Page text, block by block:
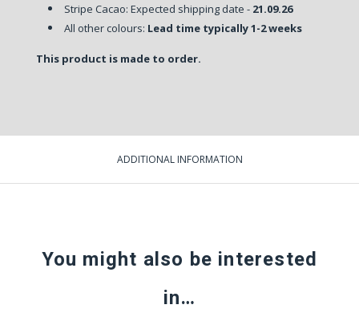
Stripe Cacao: Expected shipping date - 21.09.26
All other colours: Lead time typically 1-2 weeks
This product is made to order.
ADDITIONAL INFORMATION
You might also be interested
in…